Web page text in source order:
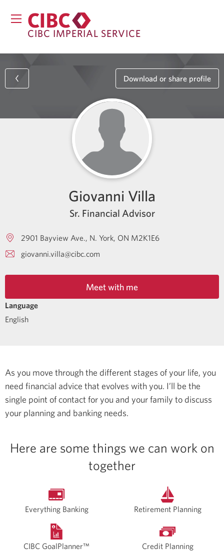
CIBC IMPERIAL SERVICE
Download or share profile
Giovanni Villa
Sr. Financial Advisor
2901 Bayview Ave. N. York ON M2K1E6
giovanni.villa@cibc.com
Meet with me
Language
English
As you move through the different stages of your life, you
need financial advice that evolves with you. I’ll be the
single point of contact for you and your family to discuss
your planning and banking needs.
Here are some things we can work on
together
Everything Banking Retirement Planning
CIBC GoalPlanner™ Credit Planning